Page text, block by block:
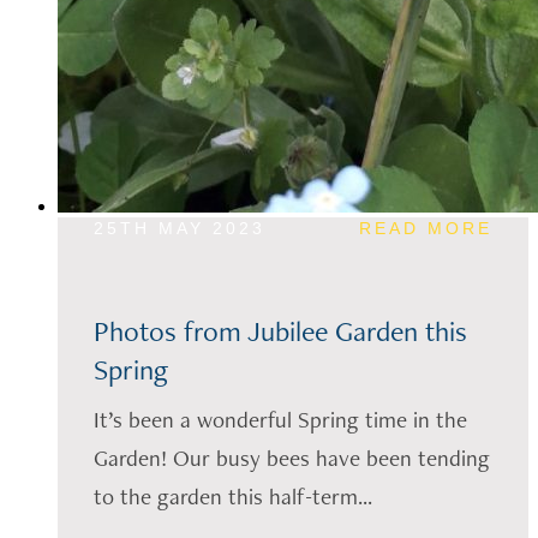
READ MORE
Photos from Jubilee Garden this
Spring
It’s been a wonderful Spring time in the
Garden! Our busy bees have been tending
to the garden this half-term...